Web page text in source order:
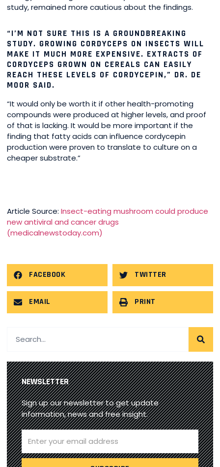
study, remained more cautious about the findings.
“I’M NOT SURE THIS IS A GROUNDBREAKING
STUDY. GROWING CORDYCEPS ON INSECTS WILL
MAKE IT MUCH MORE EXPENSIVE. EXTRACTS OF
CORDYCEPS GROWN ON CEREALS CAN EASILY
REACH THESE LEVELS OF CORDYCEPIN,” DR. DE
MOOR SAID.
“It would only be worth it if other health-promoting
compounds were produced at higher levels, and proof
of that is lacking. It would be more important if the
finding that fatty acids can influence cordycepin
production were proven to translate to culture on a
cheaper substrate.”
Article Source: Insect-eating mushroom could produce
new antiviral and cancer drugs
(medicalnewstoday.com)
FACEBOOK TWITTER
EMAIL PRINT
NEWSLETTER
Sign up our newsletter to get update
information, news and free insight.